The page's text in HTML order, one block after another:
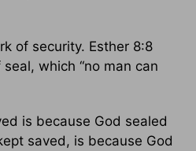
of security. Esther 8:8
which “no man can
is because God sealed
saved, is because God